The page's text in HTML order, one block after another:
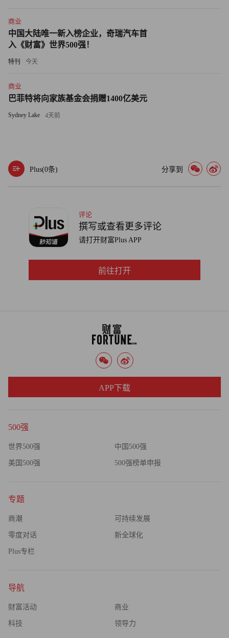
love, kindness, understanding, and simplicity can lift that veil.
And in the end, amid all the noise and haste, what lies beyond is
years from now, when we have evolved into strange,
unrecognizable amalgams of organic material and cybernetic
wetware, she will continue to make glad the heart of childhood.
商业
中国大陆唯一新入榜企业，奇瑞汽车首
入《财富》世界500强！
特刊 今天
商业
巴菲特将向家族基金会捐赠1400亿美元
Sydney Lake 4天前
Plus(0条) 分享到
评论
撰写或查看更多评论
请打开财富Plus APP
前往打开
500强
世界500强 中国500强
美国500强 500强榜单申报
专题
商潮 可持续发展
零度对话 新全球化
Plus专栏
导航
财富活动 商业
科技 领导力
APP下载